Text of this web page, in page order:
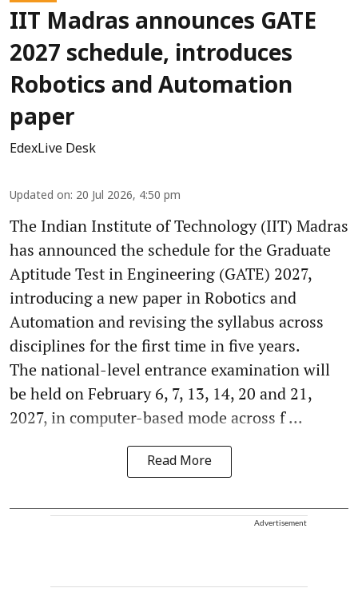
IIT Madras announces GATE
2027 schedule, introduces
Robotics and Automation
paper
EdexLive Desk
Updated on: 20 Jul 2026, 4:50 pm
The Indian Institute of Technology (IIT) Madras
has announced the schedule for the Graduate
Aptitude Test in Engineering (GATE) 2027,
introducing a new paper in Robotics and
Automation and revising the syllabus across
disciplines for the first time in five years.
The national-level entrance examination will
be held on February 6, 7, 13, 14, 20 and 21,
2027, in computer-based mode across f ...
Read More
Advertisement